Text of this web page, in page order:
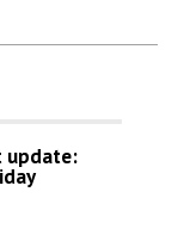
update: